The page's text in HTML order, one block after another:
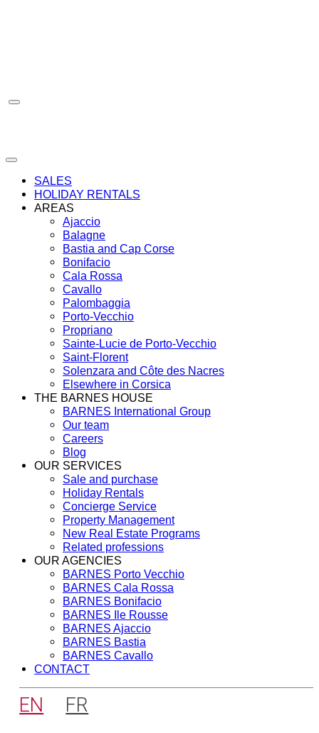
SALES
HOLIDAY RENTALS
AREAS
Ajaccio
Balagne
Bastia and Cap Corse
Bonifacio
Cala Rossa
Cavallo
Palombaggia
Porto-Vecchio
Propriano
Sainte-Lucie de Porto-Vecchio
Saint-Florent
Solenzara and Côte des Nacres
Elsewhere in Corsica
THE BARNES HOUSE
BARNES International Group
Our team
Careers
Blog
OUR SERVICES
Sale and purchase
Holiday Rentals
Concierge Service
Property Management
New Real Estate Programs
Related professions
OUR AGENCIES
BARNES Porto Vecchio
BARNES Cala Rossa
BARNES Bonifacio
BARNES Ile Rousse
BARNES Ajaccio
BARNES Bastia
BARNES Cavallo
CONTACT
EN FR